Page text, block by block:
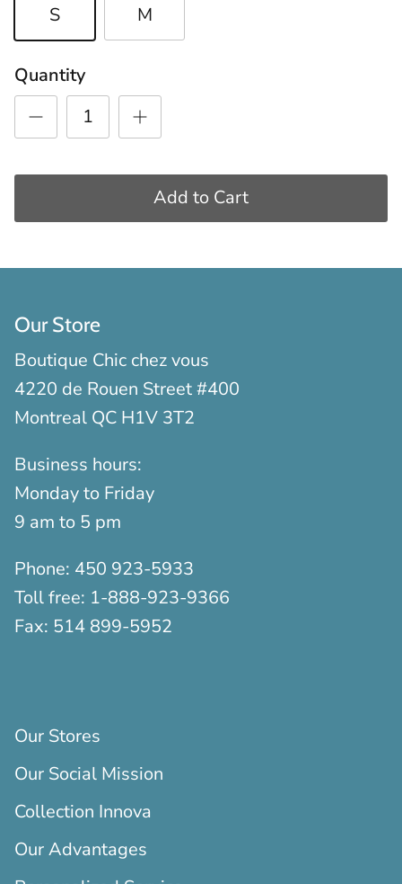
S
M
Quantity
Add to Cart
Our Store
Boutique Chic chez vous
4220 de Rouen Street #400
Montreal QC H1V 3T2
Business hours:
Monday to Friday
9 am to 5 pm
Phone: 450 923-5933
Toll free: 1-888-923-9366
Fax: 514 899-5952
Our Stores
Our Social Mission
Collection Innova
Our Advantages